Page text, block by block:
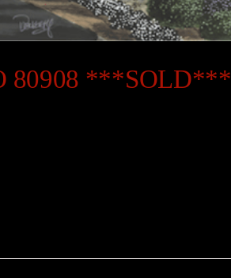
80908 ***SOLD***